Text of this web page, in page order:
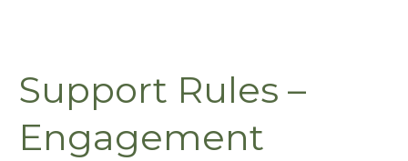
Support Rules –
Engagement